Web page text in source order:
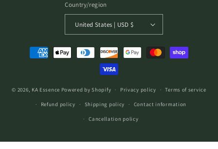
Country/region
United States | USD $
Payment
methods
© 2026, KA Essence Powered by Shopify Privacy policy Terms of service
Refund policy Shipping policy Contact information
Cancellation policy